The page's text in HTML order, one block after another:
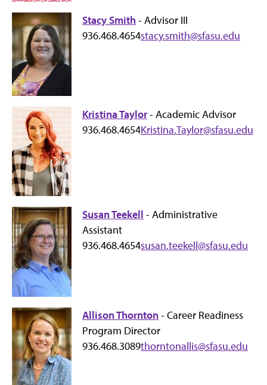
Stacy Smith- Advisor III
936.468.4654stacy.smith@sfasu.edu
Kristina Taylor- Academic Advisor
936.468.4654Kristina.Taylor@sfasu.edu
Susan Teekell - Administrative
Assistant
936.468.4654susan.teekell@sfasu.edu
Allison Thornton- Career Readiness
Program Director
936.468.3089thorntonallis@sfasu.edu